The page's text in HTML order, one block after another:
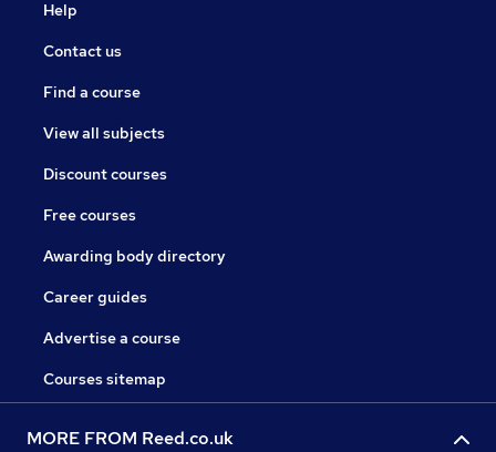
Help
Contact us
Find a course
View all subjects
Discount courses
Free courses
Awarding body directory
Career guides
Advertise a course
Courses sitemap
MORE FROM Reed.co.uk